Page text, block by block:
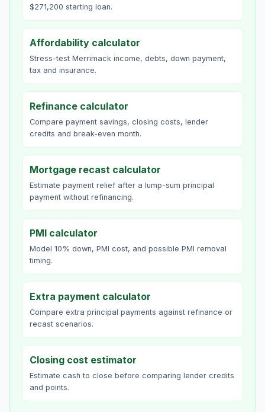
$271,200 starting loan.
Affordability calculator
Stress-test Merrimack income, debts, down payment,
tax and insurance.
Refinance calculator
Compare payment savings, closing costs, lender
credits and break-even month.
Mortgage recast calculator
Estimate payment relief after a lump-sum principal
payment without refinancing.
PMI calculator
Model 10% down, PMI cost, and possible PMI removal
timing.
Extra payment calculator
Compare extra principal payments against refinance or
recast scenarios.
Closing cost estimator
Estimate cash to close before comparing lender credits
and points.